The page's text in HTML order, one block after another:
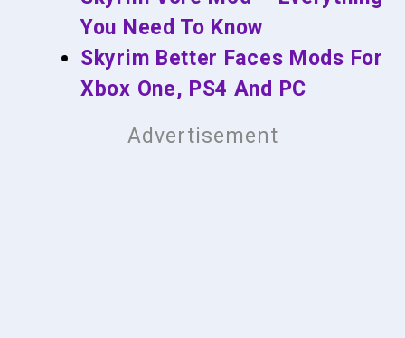
You Need To Know
Skyrim Better Faces Mods For
Xbox One, PS4 And PC